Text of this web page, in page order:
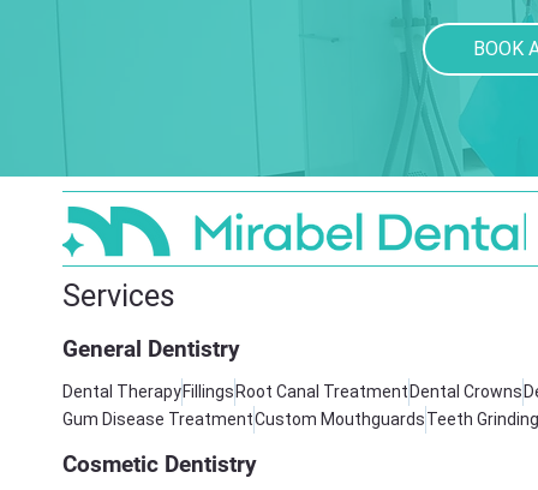
BOOK
Services
General Dentistry
Dental TherapyFillings Root Canal Treatment Dental Crowns
Gum Disease TreatmentCustom MouthguardsTeeth Grinding
Cosmetic Dentistry